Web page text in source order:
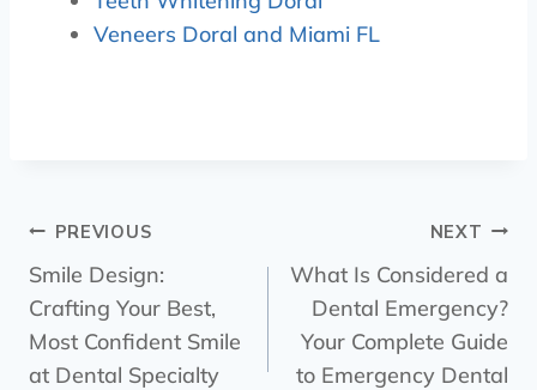
Veneers Doral and Miami FL
PREVIOUS
Smile Design:
Crafting Your Best,
Most Confident Smile
at Dental Specialty
NEXT
What Is Considered a
Dental Emergency?
Your Complete Guide
to Emergency Dental